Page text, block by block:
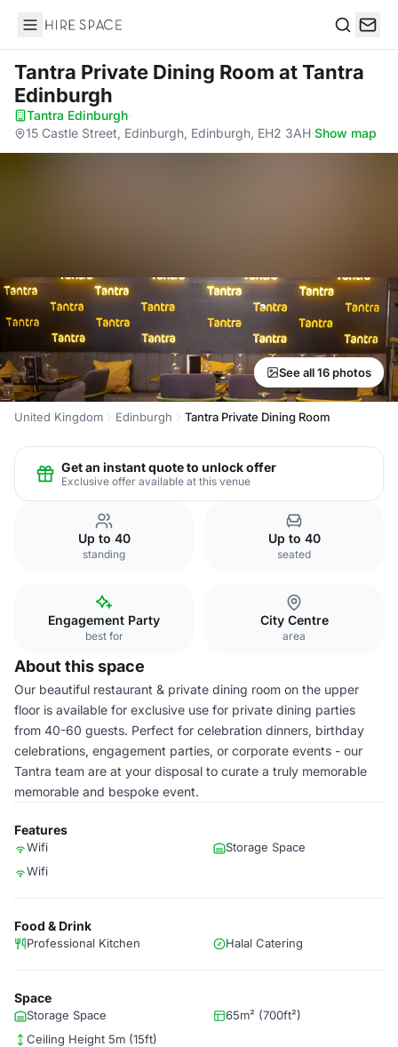
Hire Space
Tantra Private Dining Room at Tantra
Edinburgh
Tantra Edinburgh·
15 Castle Street, Edinburgh, Edinburgh, EH2 3AH·Show map
See all 16 photos
United Kingdom Edinburgh Tantra Private Dining Room
Get an instant quote to unlock offer
Exclusive offer available at this venue
Up to 40
standing
Up to 40
seated
Engagement Party
best for
City Centre
area
About this space
Our beautiful restaurant & private dining room on the upper
floor is available for exclusive use for private dining parties
from 40-60 guests. Perfect for celebration dinners, birthday
celebrations, engagement parties, or corporate events - our
Tantra team are at your disposal to curate a truly memorable
memorable and bespoke event.
Features
Wifi
Storage Space
Wifi
Food & Drink
Professional Kitchen Halal Catering
Space
Storage Space
65m² (700ft²)
Ceiling Height 5m (15ft)